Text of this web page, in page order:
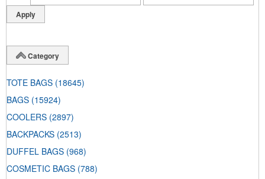
Category
TOTE BAGS (18645)
BAGS (15924)
COOLERS (2897)
BACKPACKS (2513)
DUFFEL BAGS (968)
COSMETIC BAGS (788)